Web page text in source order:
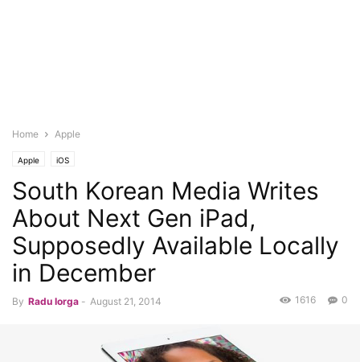
Home Apple
Apple iOS
South Korean Media Writes
About Next Gen iPad,
Supposedly Available Locally
in December
By Radu Iorga - August 21, 2014 0
1616